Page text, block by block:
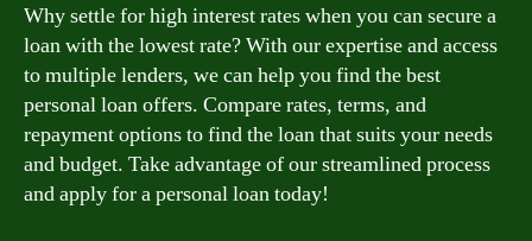
Why settle for high interest rates when you can secure a
loan with the lowest rate? With our expertise and access
to multiple lenders, we can help you find the best
personal loan offers. Compare rates, terms, and
repayment options to find the loan that suits your needs
and budget. Take advantage of our streamlined process
and apply for a personal loan today!